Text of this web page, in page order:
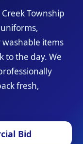
Township
items
to the day. We
fresh,
Bid